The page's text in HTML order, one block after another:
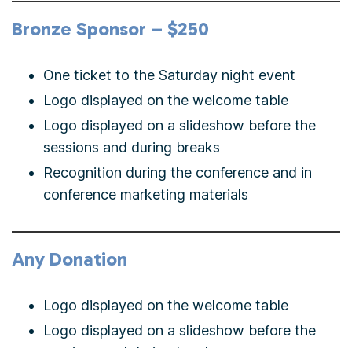
Bronze Sponsor – $250
One ticket to the Saturday night event
Logo displayed on the welcome table
Logo displayed on a slideshow before the
sessions and during breaks
Recognition during the conference and in
conference marketing materials
Any Donation
Logo displayed on the welcome table
Logo displayed on a slideshow before the